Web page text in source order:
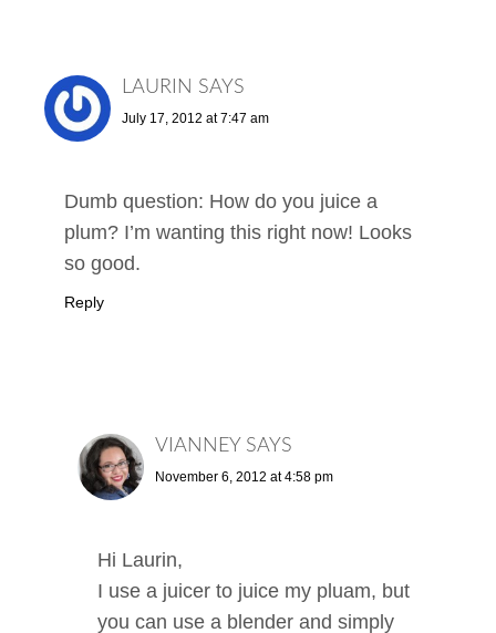
LAURIN SAYS
July 17, 2012 at 7:47 am
Dumb question: How do you juice a
plum? I’m wanting this right now! Looks
so good.
Reply
VIANNEY SAYS
November 6, 2012 at 4:58 pm
Hi Laurin,
I use a juicer to juice my pluam, but
you can use a blender and simply